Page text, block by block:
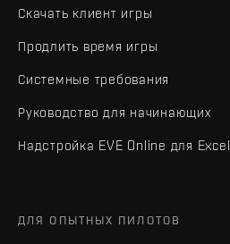
Скачать клиент игры
Продлить время игры
Системные требования
Руководство для начинающих
Надстройка EVE Online для Excel
ДЛЯ ОПЫТНЫХ ПИЛОТОВ